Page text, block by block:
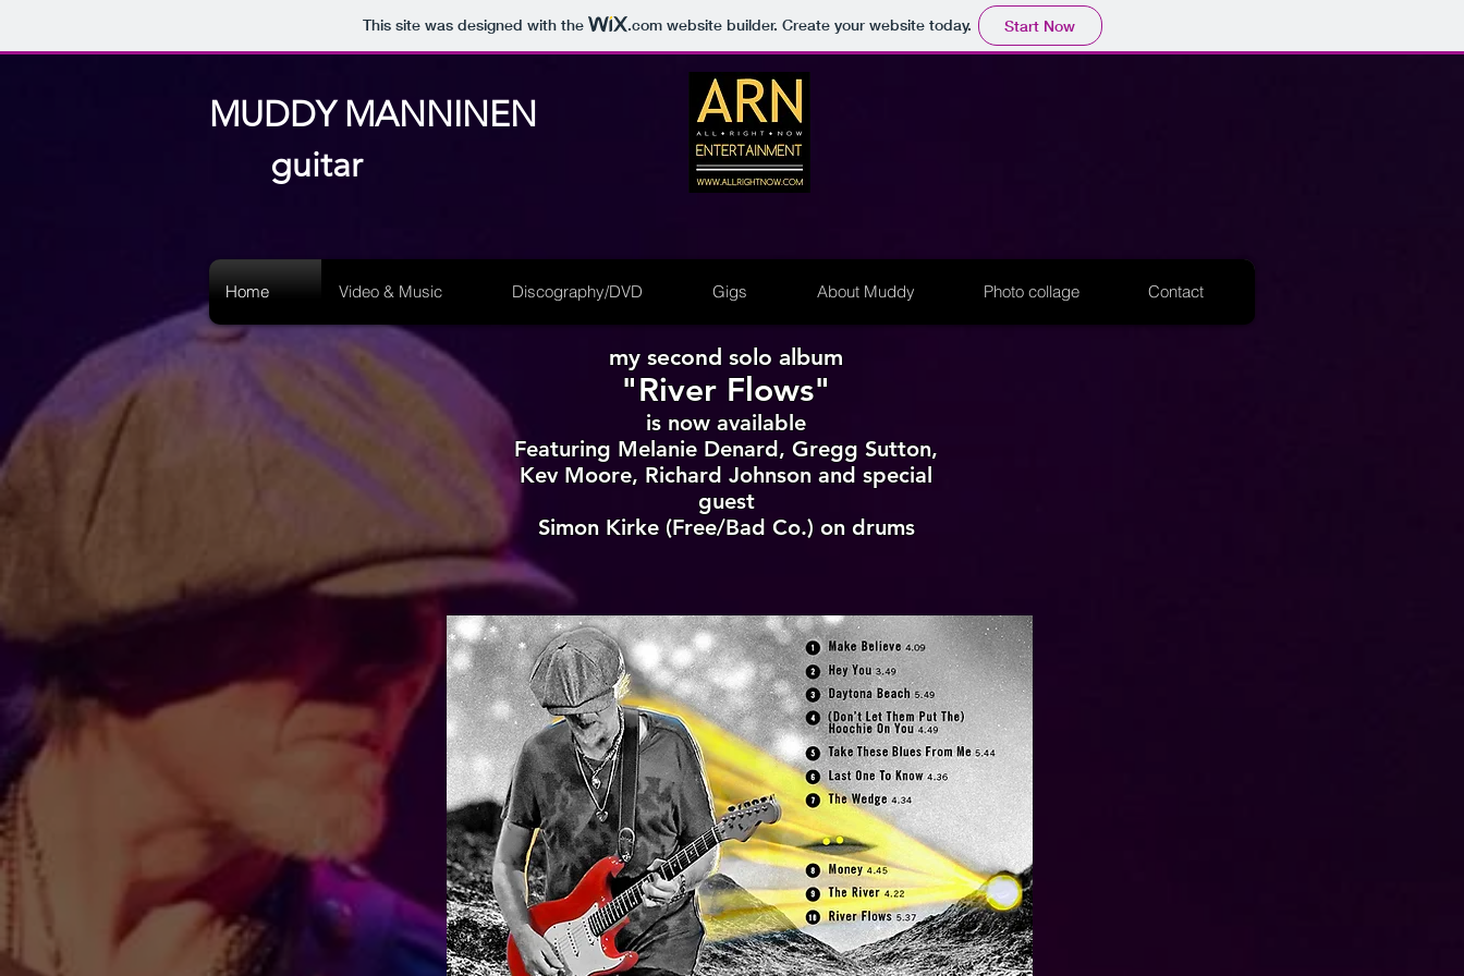
This site was designed with the .comwebsite builder. Create your website today. Start Now
MUDDY MANNINEN
guitar
Home Video & Music Discography/DVD Gigs About Muddy Photo collage Contact
my second solo album
"River Flows"
is now available
Featuring Melanie Denard, Gregg Sutton,
Kev Moore, Richard Johnson and special
guest
Simon Kirke (Free/Bad Co.) on drums